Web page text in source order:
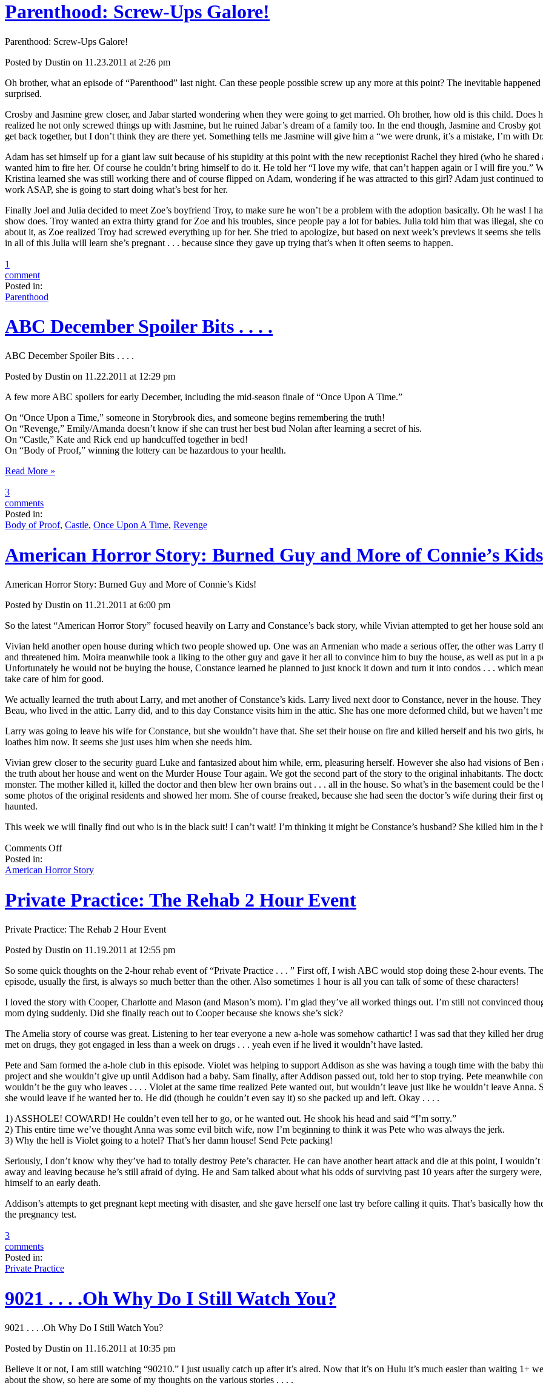
Parenthood: Screw-Ups Galore!
Parenthood: Screw-Ups Galore!
Posted by Dustin on 11.23.2011 at 2:26 pm
Oh brother, what an episode of “Parenthood” last night. Can these people possible screw up any more at this point? The inevitable
surprised.
Crosby and Jasmine grew closer, and Jabar started wondering when they were going to get married. Oh brother, how old is this child. Does
realized he not only screwed things up with Jasmine, but he ruined Jabar’s dream of a family too. In the end though, Jasmine and Crosby
get back together, but I don’t think they are there yet. Something tells me Jasmine will give him a “we were drunk, it’s a mistake, I’m with
Adam has set himself up for a giant law suit because of his stupidity at this point with the new receptionist Rachel they hired (who he
wanted him to fire her. Of course he couldn’t bring himself to do it. He told her “I love my wife, that can’t happen again or I will fire you.”
Kristina learned she was still working there and of course flipped on Adam, wondering if he was attracted to this girl? Adam just continued
work ASAP, she is going to start doing what’s best for her.
Finally Joel and Julia decided to meet Zoe’s boyfriend Troy, to make sure he won’t be a problem with the adoption basically. Oh he was! I
show does. Troy wanted an extra thirty grand for Zoe and his troubles, since people pay a lot for babies. Julia told him that was illegal, she
about it, as Zoe realized Troy had screwed everything up for her. She tried to apologize, but based on next week’s previews it seems she
in all of this Julia will learn she’s pregnant . . . because since they gave up trying that’s when it often seems to happen.
1
comment
Posted in:
Parenthood
ABC December Spoiler Bits . . . .
ABC December Spoiler Bits . . . .
Posted by Dustin on 11.22.2011 at 12:29 pm
A few more ABC spoilers for early December, including the mid-season finale of “Once Upon A Time.”
On “Once Upon a Time,” someone in Storybrook dies, and someone begins remembering the truth!
On “Revenge,” Emily/Amanda doesn’t know if she can trust her best bud Nolan after learning a secret of his.
On “Castle,” Kate and Rick end up handcuffed together in bed!
On “Body of Proof,” winning the lottery can be hazardous to your health.
Read More »
3
comments
Posted in:
Body of Proof, Castle, Once Upon A Time, Revenge
American Horror Story: Burned Guy and More of Connie’s
American Horror Story: Burned Guy and More of Connie’s Kids!
Posted by Dustin on 11.21.2011 at 6:00 pm
So the latest “American Horror Story” focused heavily on Larry and Constance’s back story, while Vivian attempted to get her house sold
Vivian held another open house during which two people showed up. One was an Armenian who made a serious offer, the other was
and threatened him. Moira meanwhile took a liking to the other guy and gave it her all to convince him to buy the house, as well as put in a
Unfortunately he would not be buying the house, Constance learned he planned to just knock it down and turn it into condos . . . which
take care of him for good.
We actually learned the truth about Larry, and met another of Constance’s kids. Larry lived next door to Constance, never in the house.
Beau, who lived in the attic. Larry did, and to this day Constance visits him in the attic. She has one more deformed child, but we haven’t
Larry was going to leave his wife for Constance, but she wouldn’t have that. She set their house on fire and killed herself and his two girls,
loathes him now. It seems she just uses him when she needs him.
Vivian grew closer to the security guard Luke and fantasized about him while, erm, pleasuring herself. However she also had visions of
the truth about her house and went on the Murder House Tour again. We got the second part of the story to the original inhabitants. The
monster. The mother killed it, killed the doctor and then blew her own brains out . . . all in the house. So what’s in the basement could be
some photos of the original residents and showed her mom. She of course freaked, because she had seen the doctor’s wife during their
haunted.
This week we will finally find out who is in the black suit! I can’t wait! I’m thinking it might be Constance’s husband? She killed him in the
Comments Offon
Horror
Guy
and
More
of
Connie’s
Kids!
Posted in:
American Horror Story
Private Practice: The Rehab 2 Hour Event
Private Practice: The Rehab 2 Hour Event
Posted by Dustin on 11.19.2011 at 12:55 pm
So some quick thoughts on the 2-hour rehab event of “Private Practice . . . ” First off, I wish ABC would stop doing these 2-hour events.
episode, usually the first, is always so much better than the other. Also sometimes 1 hour is all you can talk of some of these characters!
I loved the story with Cooper, Charlotte and Mason (and Mason’s mom). I’m glad they’ve all worked things out. I’m still not convinced
mom dying suddenly. Did she finally reach out to Cooper because she knows she’s sick?
The Amelia story of course was great. Listening to her tear everyone a new a-hole was somehow cathartic! I was sad that they killed her
met on drugs, they got engaged in less than a week on drugs . . . yeah even if he lived it wouldn’t have lasted.
Pete and Sam formed the a-hole club in this episode. Violet was helping to support Addison as she was having a tough time with the baby
project and she wouldn’t give up until Addison had a baby. Sam finally, after Addison passed out, told her to stop trying. Pete meanwhile
wouldn’t be the guy who leaves . . . . Violet at the same time realized Pete wanted out, but wouldn’t leave just like he wouldn’t leave
she would leave if he wanted her to. He did (though he couldn’t even say it) so she packed up and left. Okay . . . .
1) ASSHOLE! COWARD! He couldn’t even tell her to go, or he wanted out. He shook his head and said “I’m sorry.”
2) This entire time we’ve thought Anna was some evil bitch wife, now I’m beginning to think it was Pete who was always the jerk.
3) Why the hell is Violet going to a hotel? That’s her damn house! Send Pete packing!
Seriously, I don’t know why they’ve had to totally destroy Pete’s character. He can have another heart attack and die at this point, I
away and leaving because he’s still afraid of dying. He and Sam talked about what his odds of surviving past 10 years after the surgery
himself to an early death.
Addison’s attempts to get pregnant kept meeting with disaster, and she gave herself one last try before calling it quits. That’s basically
the pregnancy test.
3
comments
Posted in:
Private Practice
9021 . . . .Oh Why Do I Still Watch You?
9021 . . . .Oh Why Do I Still Watch You?
Posted by Dustin on 11.16.2011 at 10:35 pm
Believe it or not, I am still watching “90210.” I just usually catch up after it’s aired. Now that it’s on Hulu it’s much easier than waiting 1+
about the show, so here are some of my thoughts on the various stories . . . .